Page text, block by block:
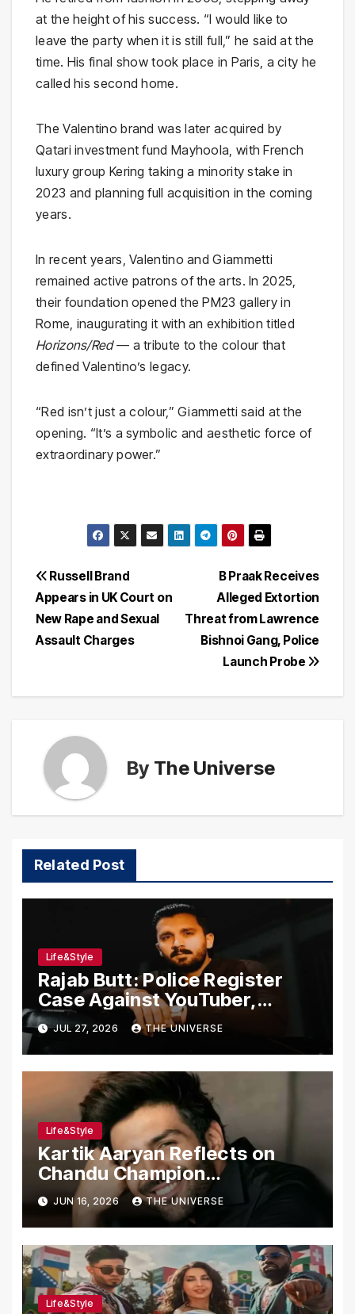
at the height of his success. “I would like to
leave the party when it is still full,” he said at the
time. His final show took place in Paris, a city he
called his second home.
The Valentino brand was later acquired by
Qatari investment fund Mayhoola, with French
luxury group Kering taking a minority stake in
2023 and planning full acquisition in the coming
years.
In recent years, Valentino and Giammetti
remained active patrons of the arts. In 2025,
their foundation opened the PM23 gallery in
Rome, inaugurating it with an exhibition titled
Horizons/Red— a tribute to the colour that
defined Valentino’s legacy.
“Red isn’t just a colour,” Giammetti said at the
opening. “It’s a symbolic and aesthetic force of
extraordinary power.”
Post
navigation
B Praak Receives
Alleged Extortion
Threat from Lawrence
Bishnoi Gang, Police
Launch Probe
Russell Brand
Appears in UK Court on
New Rape and Sexual
Assault Charges
By The Universe
Related Post
Life&Style
Rajab Butt: Police Register
Case Against YouTuber,
Associates Over Alleged
Assault, Firing at Lahore Cafe
JUL 27, 2026 THE UNIVERSE
Life&Style
Kartik Aaryan Reflects on
Chandu Champion
Transformation Journey
JUN 16, 2026 THE UNIVERSE
Life&Style